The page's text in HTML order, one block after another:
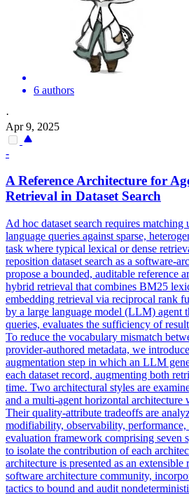
6 authors
·
Apr 9, 2025
-
A Reference Architecture for
Retrieval in Dataset Search
Ad hoc dataset search requires matching
language queries against sparse,
task where typical lexical or dense
reposition dataset search as a software-
propose a bounded, auditable reference
hybrid retrieval that combines BM25
embedding retrieval via reciprocal rank
by a large language model (LLM) agent
queries, evaluates the sufficiency of
To reduce the vocabulary mismatch
provider-authored metadata, we
augmentation step in which an LLM
each dataset record, augmenting both
time. Two architectural styles are
and a multi-agent horizontal architecture
Their quality-attribute tradeoffs are
modifiability, observability, performance,
evaluation framework comprising seven
to isolate the contribution of each
architecture is presented as an extensible
software architecture community,
tactics to bound and audit